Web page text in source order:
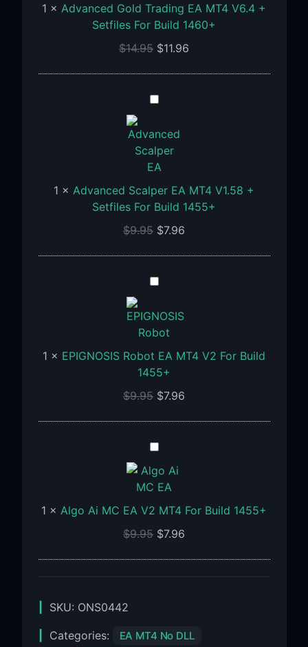
Setfiles
For
Build
1 × Advanced Gold Trading EA MT4 V6.4 +
Setfiles For Build 1460+
$14.95 $11.96
Advanced
EA
MT4
V1.58
Setfiles
For
Build
1 × Advanced Scalper EA MT4 V1.58 +
Setfiles For Build 1455+
$9.95 $7.96
EPIGNOSIS
EA
MT4
For
Build
1455+
1 × EPIGNOSIS Robot EA MT4 V2 For Build
1455+
$9.95 $7.96
Algo
Ai
MC
V2
MT4
Build
1 × Algo Ai MC EA V2 MT4 For Build 1455+
$9.95 $7.96
SKU: ONS0442
Categories:
EA MT4 No DLL